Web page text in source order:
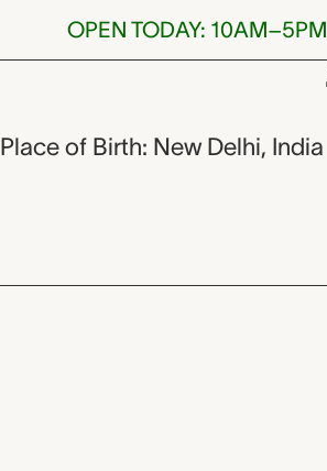
OPEN TODAY: 10AM–5PM
Place of Birth: New Delhi, India